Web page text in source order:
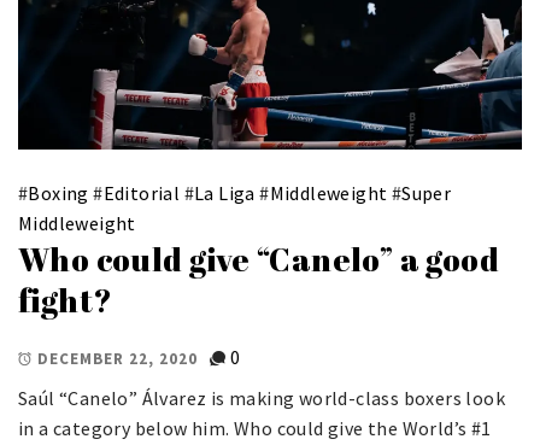
#Boxing #Editorial #La Liga #Middleweight #Super
Middleweight
Who could give “Canelo” a good
fight?
DECEMBER 22, 2020
0
Saúl “Canelo” Álvarez is making world-class boxers look
in a category below him. Who could give the World’s #1